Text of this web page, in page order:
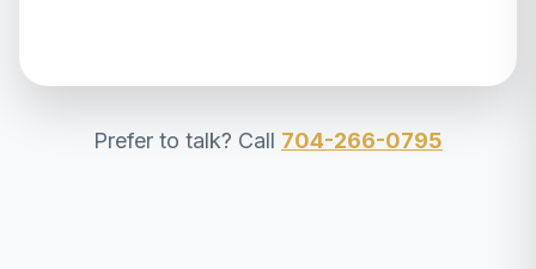
Prefer to talk? Call 704-266-0795